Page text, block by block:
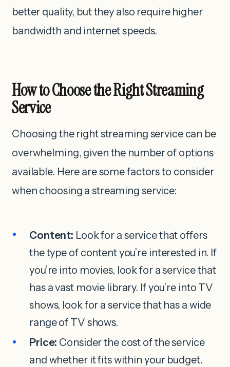
better quality, but they also require higher
bandwidth and internet speeds.
How to Choose the Right Streaming
Service
Choosing the right streaming service can be
overwhelming, given the number of options
available. Here are some factors to consider
when choosing a streaming service:
Content: Look for a service that offers
the type of content you’re interested in. If
you’re into movies, look for a service that
has a vast movie library. If you’re into TV
shows, look for a service that has a wide
range of TV shows.
Price: Consider the cost of the service
and whether it fits within your budget.